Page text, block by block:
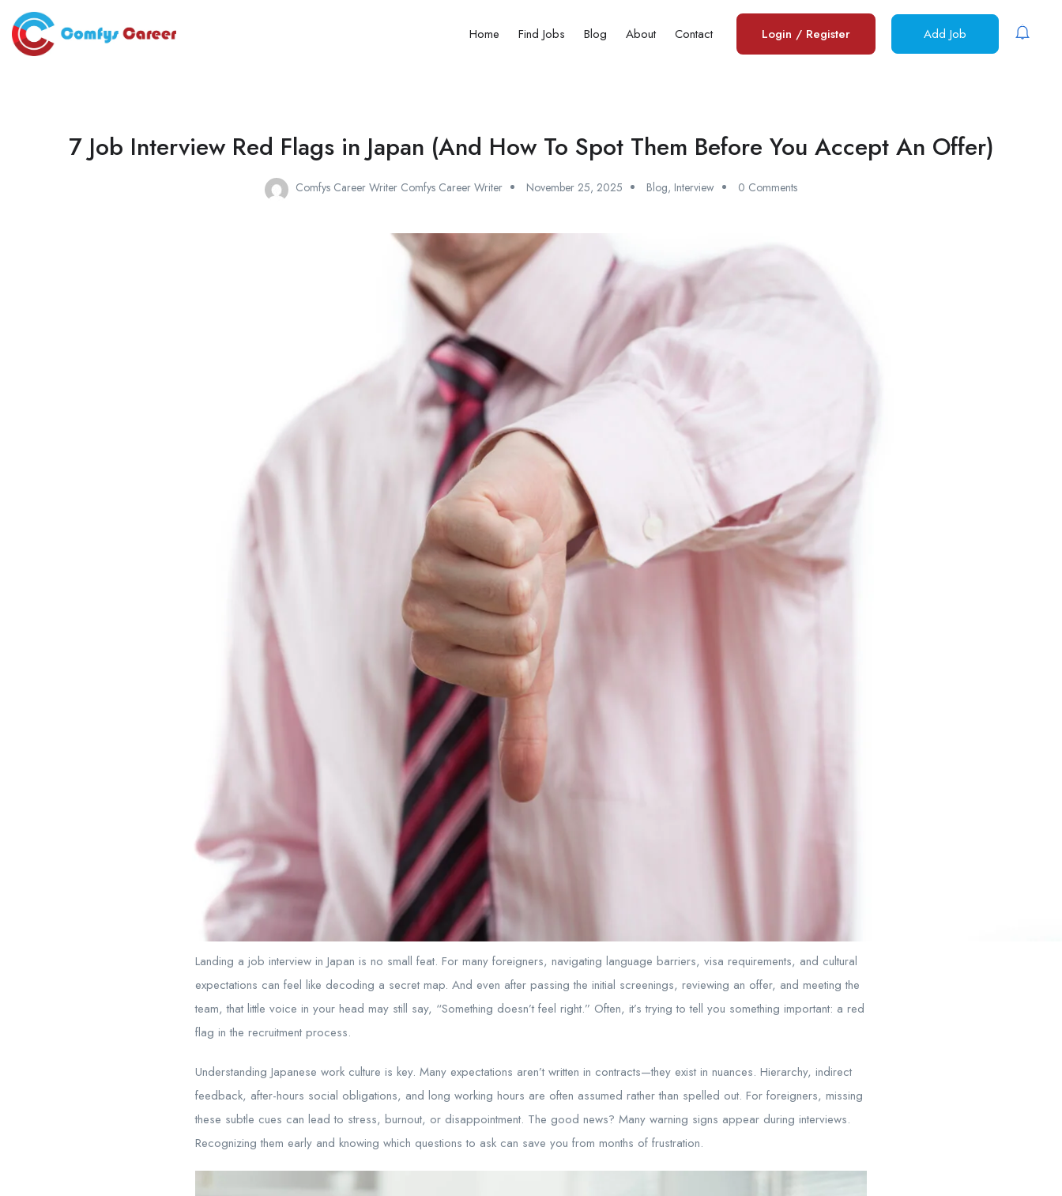
Home Find Jobs Blog About Contact Login / Register Add Job
7 Job Interview Red Flags in Japan (And How To Spot Them Before You Accept An Offer)
Comfys Career Writer Comfys Career Writer November 25, 2025 Blog, Interview 0 Comments
Landing a job interview in Japan is no small feat. For many foreigners, navigating language barriers, visa requirements, and cultural
expectations can feel like decoding a secret map. And even after passing the initial screenings, reviewing an offer, and meeting the
team, that little voice in your head may still say, “Something doesn’t feel right.” Often, it’s trying to tell you something important: a red
flag in the recruitment process.
Understanding Japanese work culture is key. Many expectations aren’t written in contracts—they exist in nuances. Hierarchy, indirect
feedback, after-hours social obligations, and long working hours are often assumed rather than spelled out. For foreigners, missing
these subtle cues can lead to stress, burnout, or disappointment. The good news? Many warning signs appear during interviews.
Recognizing them early and knowing which questions to ask can save you from months of frustration.